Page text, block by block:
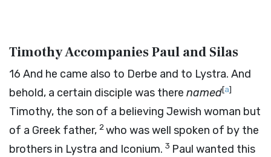
Timothy Accompanies Paul and Silas
16 And he came also to Derbe and to Lystra. And
behold, a certain disciple was there named[a]
Timothy, the son of a believing Jewish woman but
of a Greek father, 2who was well spoken of by the
brothers in Lystra and Iconium. 3 Paul wanted this